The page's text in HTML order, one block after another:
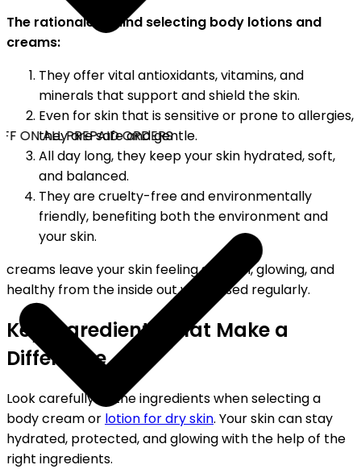
ON ALL PREPAID ORDERS
The rationale behind selecting body lotions and
creams:
They offer vital antioxidants, vitamins, and
minerals that support and shield the skin.
Even for skin that is sensitive or prone to allergies,
they are safe and gentle.
All day long, they keep your skin hydrated, soft,
and balanced.
They are cruelty-free and environmentally
friendly, benefiting both the environment and
your skin.
creams leave your skin feeling smooth, glowing, and
healthy from the inside out when used regularly.
Key Ingredients That Make a
Difference
Look carefully at the ingredients when selecting a
body cream or lotion for dry skin. Your skin can stay
hydrated, protected, and glowing with the help of the
right ingredients.